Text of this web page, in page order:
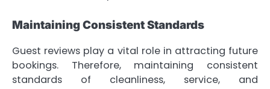
Maintaining Consistent Standards
Guest reviews play a vital role in attracting future
bookings. Therefore, maintaining consistent
standards of cleanliness, service, and